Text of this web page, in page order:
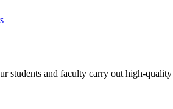
students and faculty carry out high-